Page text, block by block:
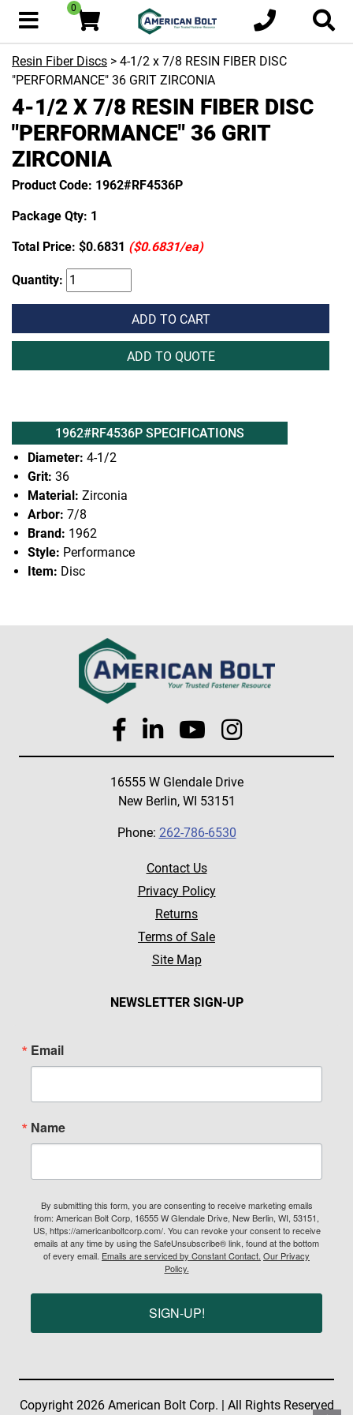
0
Resin Fiber Discs > 4-1/2 x 7/8 RESIN FIBER DISC
"PERFORMANCE" 36 GRIT ZIRCONIA
4-1/2 X 7/8 RESIN FIBER DISC
"PERFORMANCE" 36 GRIT
ZIRCONIA
Product Code: 1962#RF4536P
Package Qty: 1
Total Price: $0.6831 ($0.6831/ea)
Quantity:
ADD TO CART
ADD TO QUOTE
1962#RF4536P SPECIFICATIONS
Diameter: 4-1/2
Grit: 36
Material: Zirconia
Arbor: 7/8
Brand: 1962
Style: Performance
Item: Disc
16555 W Glendale Drive
New Berlin, WI 53151
Phone: 262-786-6530
Contact Us
Privacy Policy
Returns
Terms of Sale
Site Map
NEWSLETTER SIGN-UP
Email
Name
By submitting this form, you are consenting to receive marketing emails
from: American Bolt Corp, 16555 W Glendale Drive, New Berlin, WI, 53151,
US, https://americanboltcorp.com/. You can revoke your consent to receive
emails at any time by using the SafeUnsubscribe® link, found at the bottom
of every email. Emails are serviced by Constant Contact. Our Privacy
Policy.
SIGN-UP!
Copyright 2026 American Bolt Corp. | All Rights Reserved